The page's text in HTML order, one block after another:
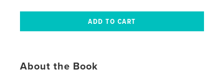
About the Book